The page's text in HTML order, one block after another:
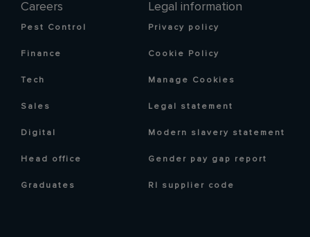
Careers
Pest Control
Finance
Tech
Sales
Digital
Head office
Graduates
Legal information
Privacy policy
Cookie Policy
Manage Cookies
Legal statement
Modern slavery statement
Gender pay gap report
RI supplier code